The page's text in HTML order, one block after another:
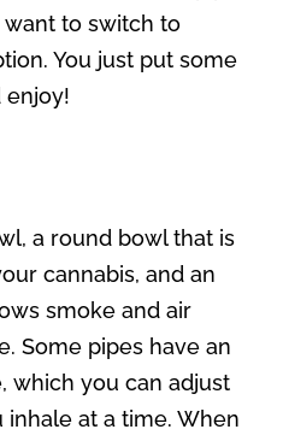
to switch to
You just put some
enjoy!
a round bowl that is
cannabis, and an
smoke and air
Some pipes have an
which you can adjust
at a time. When